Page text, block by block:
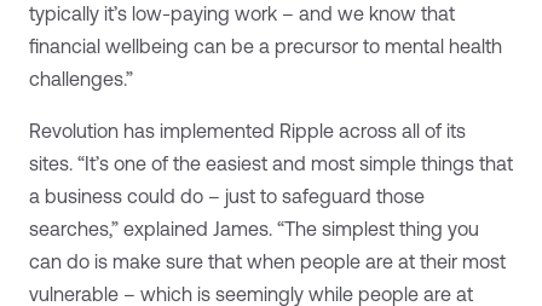
typically it’s low-paying work – and we know that
financial wellbeing can be a precursor to mental health
challenges.”
Revolution has implemented Ripple across all of its
sites. “It’s one of the easiest and most simple things that
a business could do – just to safeguard those
searches,” explained James. “The simplest thing you
can do is make sure that when people are at their most
vulnerable – which is seemingly while people are at